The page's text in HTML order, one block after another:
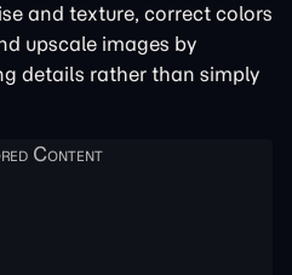
and texture, correct colors
upscale images by
details rather than simply